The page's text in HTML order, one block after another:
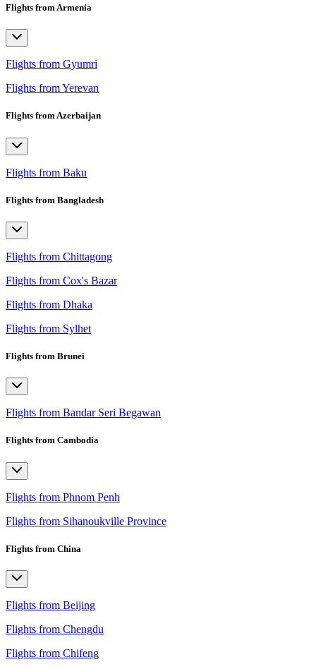
Flights from Armenia
Flights from Gyumri
Flights from Yerevan
Flights from Azerbaijan
Flights from Baku
Flights from Bangladesh
Flights from Chittagong
Flights from Cox's Bazar
Flights from Dhaka
Flights from Sylhet
Flights from Brunei
Flights from Bandar Seri Begawan
Flights from Cambodia
Flights from Phnom Penh
Flights from Sihanoukville Province
Flights from China
Flights from Beijing
Flights from Chengdu
Flights from Chifeng